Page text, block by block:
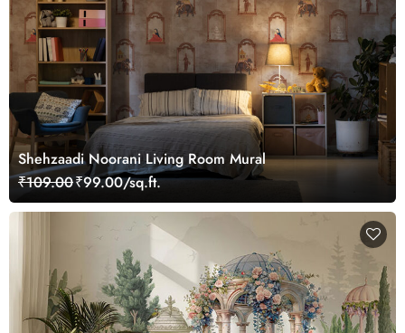
Shehzaadi Noorani Living Room Mural
₹109.00₹99.00/sq.ft.